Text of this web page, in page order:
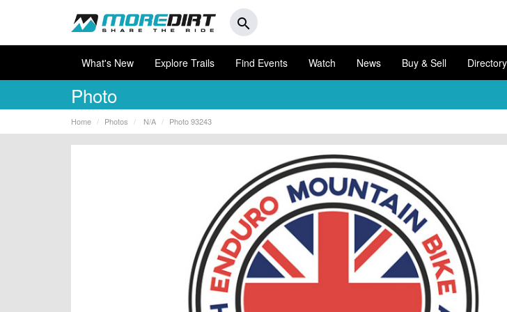
search
What's New Explore Trails Find Events Watch News Buy & Sell Directory
Photo
Home Photos N/A Photo 93243